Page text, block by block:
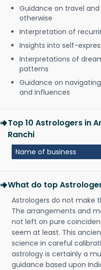
Guidance on travel
otherwise
Interpretation of
Insights into self-
Interpretations of
patterns
Guidance on
and influences
Top 10 Astrologers in
Ranchi
Name of business
What do top
Astrologers do not make
The arrangements and
not left on pure
seem at least. This
science in careful
astrology is certainly a
guidance based upon